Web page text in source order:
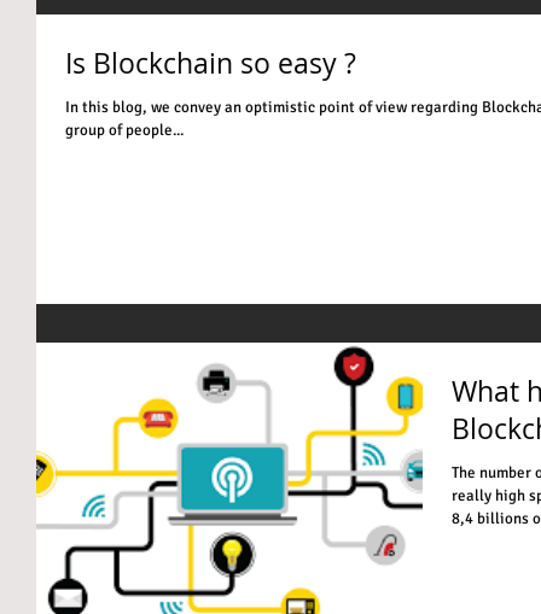
Is Blockchain so easy ?
In this blog, we convey an optimistic point of view regarding
group of people...
What
The number
really high
8,4 billions